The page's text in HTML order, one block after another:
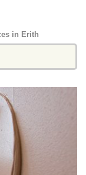
in Erith